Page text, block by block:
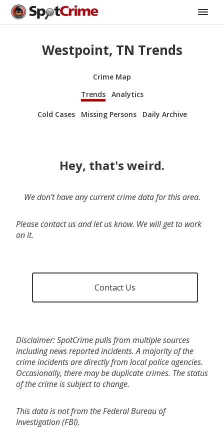
Westpoint, TN Trends
Crime Map
Trends
Analytics
Cold Cases Missing Persons Daily Archive
Hey, that's weird.
We don’t have any current crime data for this area.
Please contact us and let us know. We will get to work
on it.
Contact Us
Disclaimer: SpotCrime pulls from multiple sources
including news reported incidents. A majority of the
crime incidents are directly from local police agencies.
Occasionally, there may be duplicate crimes. The status
of the crime is subject to change.
This data is not from the Federal Bureau of
Investigation (FBI).